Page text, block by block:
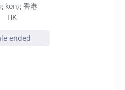
kong 香港
HK
ended